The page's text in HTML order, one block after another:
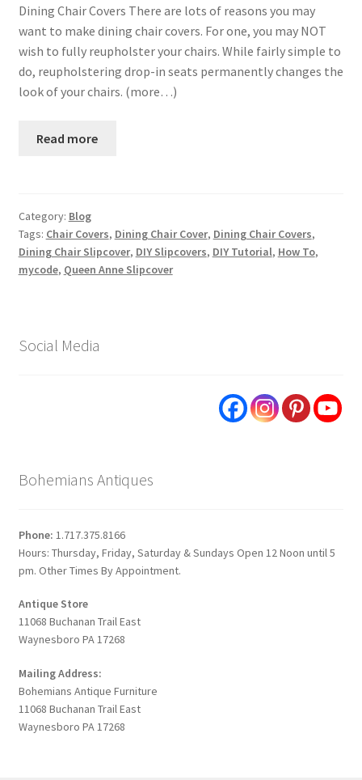
Dining Chair Covers There are lots of reasons you may
want to make dining chair covers. For one, you may NOT
wish to fully reupholster your chairs. While fairly simple to
do, reupholstering drop-in seats permanently changes the
look of your chairs. (more…)
Read more
Category: Blog
Tags: Chair Covers, Dining Chair Cover, Dining Chair Covers,
Dining Chair Slipcover, DIY Slipcovers, DIY Tutorial, How To,
mycode, Queen Anne Slipcover
Social Media
Bohemians Antiques
Phone: 1.717.375.8166
Hours: Thursday, Friday, Saturday & Sundays Open 12 Noon until 5
pm. Other Times By Appointment.
Antique Store
11068 Buchanan Trail East
Waynesboro PA 17268
Mailing Address:
Bohemians Antique Furniture
11068 Buchanan Trail East
Waynesboro PA 17268